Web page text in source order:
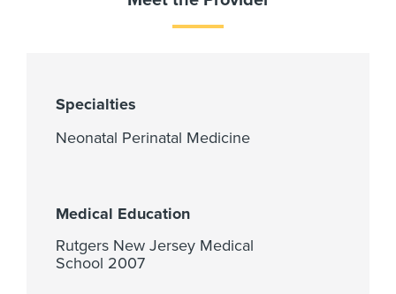
Specialties
Neonatal Perinatal Medicine
Medical Education
Rutgers New Jersey Medical
School 2007